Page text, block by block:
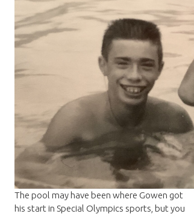
The pool may have been where Gowen got
his start in Special Olympics sports, but you